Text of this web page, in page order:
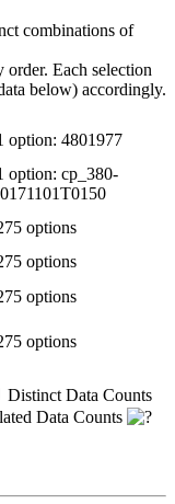
combinations of
order. Each selection
below) accordingly.
option: 4801977
option: cp_380-
options
options
options
options
Distinct Data Counts
Data Counts